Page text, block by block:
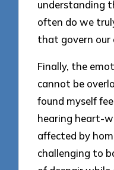
understanding
often do we
that govern our
Finally, the
cannot be
found myself
hearing heart-
affected by
challenging to